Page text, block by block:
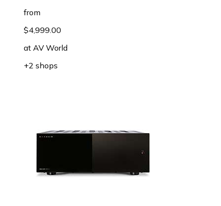
from
$4,999.00
at AV World
+2 shops